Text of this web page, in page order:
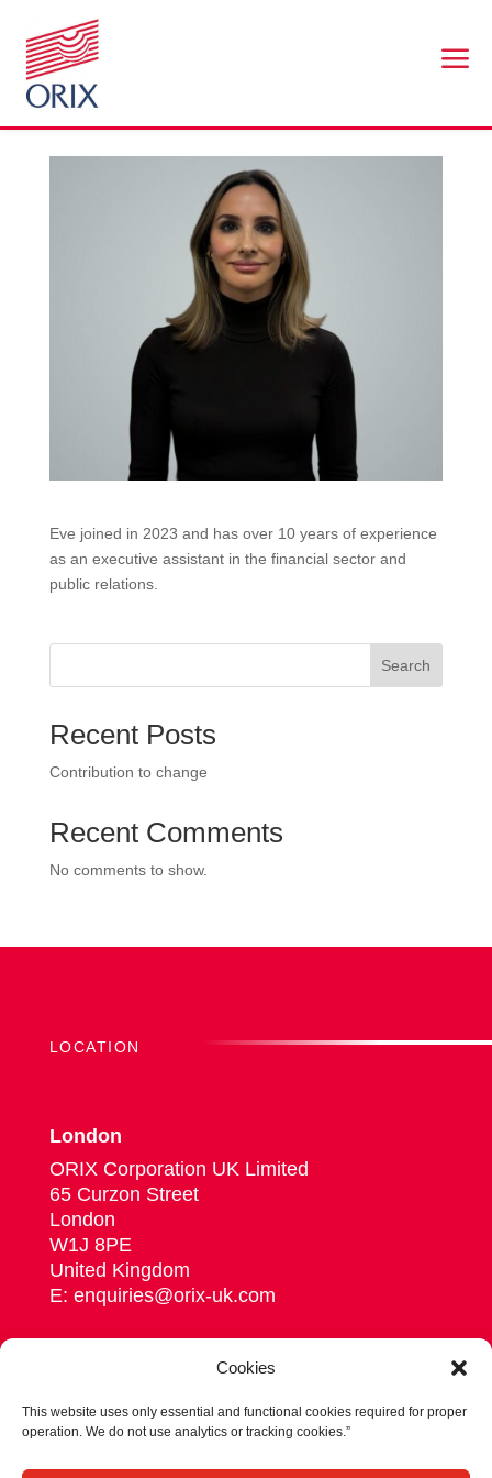
Cookies
This website uses only essential and functional cookies required for proper
operation. We do not use analytics or tracking cookies.”
a
Eve Covey
Eve joined in 2023 and has over 10 years of experience
as an executive assistant in the financial sector and
public relations.
Search
Recent Posts
Contribution to change
Recent Comments
No comments to show.
LOCATION
London
ORIX Corporation UK Limited
65 Curzon Street
London
W1J 8PE
United Kingdom
E: enquiries@orix-uk.com
Follow us on Linkedin